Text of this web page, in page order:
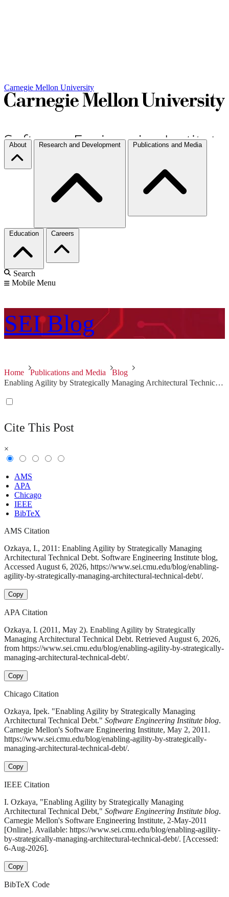
Carnegie Mellon University
About Research and Development Publications and Media
Education Careers
Search
Mobile Menu
SEI Blog
Home Publications and Media
Blog
Enabling Agility by Strategically Managing Architectural Technical Debt
Cite This Post
×
AMS
APA
Chicago
IEEE
BibTeX
AMS Citation
Ozkaya, I., 2011: Enabling Agility by Strategically Managing
Architectural Technical Debt. Software Engineering Institute blog,
Accessed August 6, 2026, https://www.sei.cmu.edu/blog/enabling-
agility-by-strategically-managing-architectural-technical-debt/.
Copy
APA Citation
Ozkaya, I. (2011, May 2). Enabling Agility by Strategically
Managing Architectural Technical Debt. Retrieved August 6, 2026,
from https://www.sei.cmu.edu/blog/enabling-agility-by-strategically-
managing-architectural-technical-debt/.
Copy
Chicago Citation
Ozkaya, Ipek. "Enabling Agility by Strategically Managing
Architectural Technical Debt." Software Engineering Institute blog.
Carnegie Mellon's Software Engineering Institute, May 2, 2011.
https://www.sei.cmu.edu/blog/enabling-agility-by-strategically-
managing-architectural-technical-debt/.
Copy
IEEE Citation
I. Ozkaya, "Enabling Agility by Strategically Managing
Architectural Technical Debt," Software Engineering Institute blog.
Carnegie Mellon's Software Engineering Institute, 2-May-2011
[Online]. Available: https://www.sei.cmu.edu/blog/enabling-agility-
by-strategically-managing-architectural-technical-debt/. [Accessed:
6-Aug-2026].
Copy
BibTeX Code